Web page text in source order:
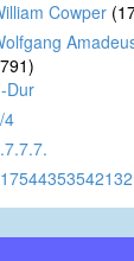
Cowper
Dur
4